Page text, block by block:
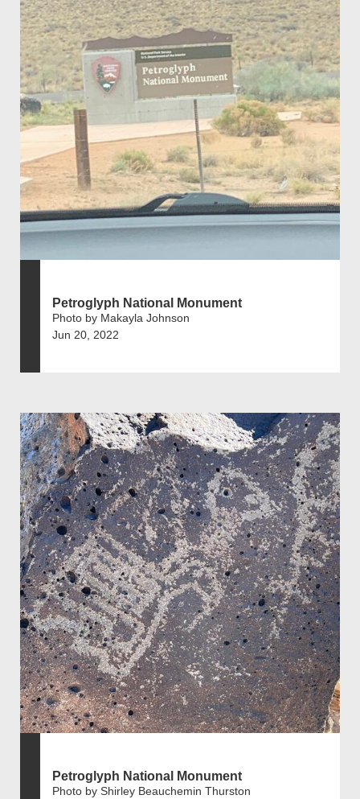
Petroglyph National Monument
Photo by Makayla Johnson
Jun 20, 2022
Petroglyph National Monument
Photo by Shirley Beauchemin Thurston